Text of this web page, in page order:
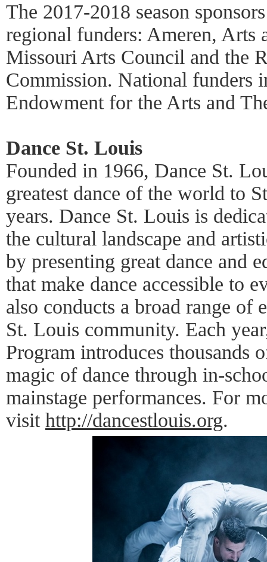
The 2017-2018 season
regional funders: Ameren, Arts
Missouri Arts Council and the
Commission. National funders
Endowment for the Arts and
Dance St. Louis
Founded in 1966, Dance St.
greatest dance of the world to
years. Dance St. Louis is
the cultural landscape and
by presenting great dance and
that make dance accessible to
also conducts a broad range of
St. Louis community. Each
Program introduces thousands
magic of dance through in-
mainstage performances. For
visit http://dancestlouis.org.